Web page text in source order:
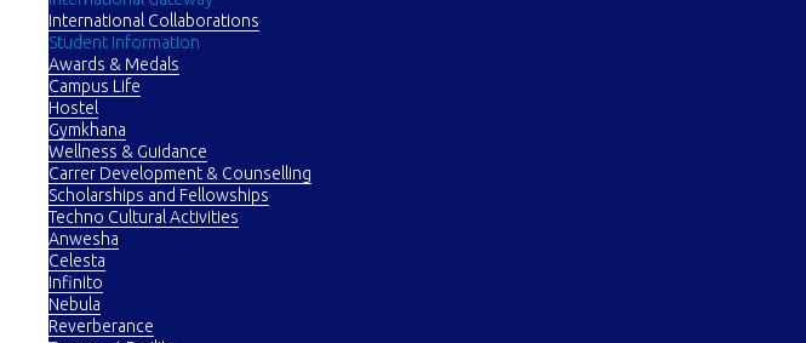
International Collaborations
Student Information
Awards & Medals
Campus Life
Hostel
Gymkhana
Wellness & Guidance
Carrer Development & Counselling
Scholarships and Fellowships
Techno Cultural Activities
Anwesha
Celesta
Infinito
Nebula
Reverberance